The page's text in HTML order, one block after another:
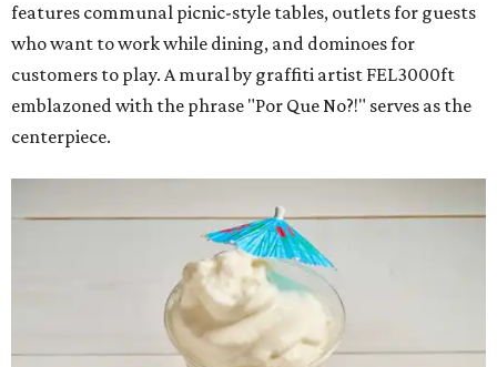
features communal picnic-style tables, outlets for guests
who want to work while dining, and dominoes for
customers to play. A mural by graffiti artist FEL3000ft
emblazoned with the phrase "Por Que No?!" serves as the
centerpiece.